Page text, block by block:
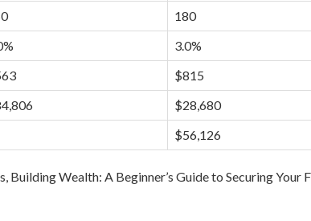
180
3.0%
$815
$28,680
$56,126
Building Wealth: A Beginner’s Guide to Securing Your